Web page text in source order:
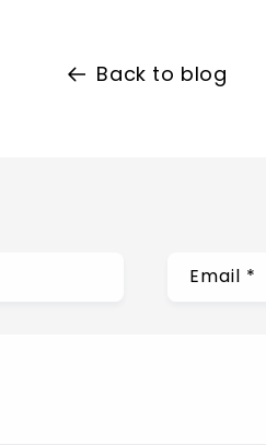
Back to blog
Email *